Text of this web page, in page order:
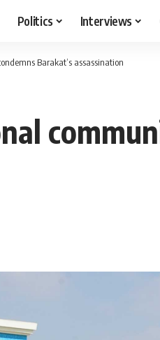
Politics Interviews
Barakat’s assassination